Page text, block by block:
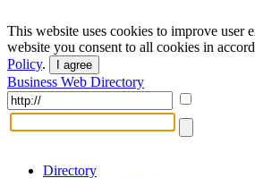
This website uses cookies to improve user
website you consent to all cookies in
Policy. I agree
Business Web Directory
Directory